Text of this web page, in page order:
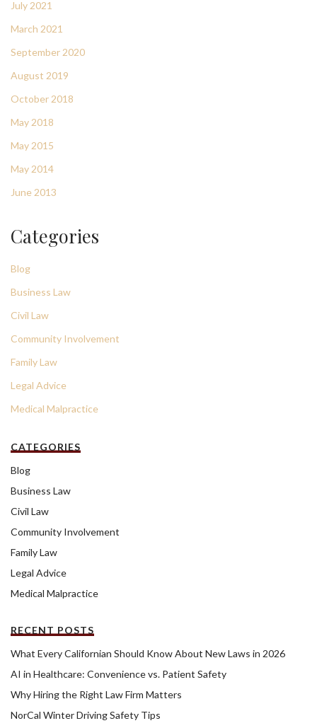
July 2021
March 2021
September 2020
August 2019
October 2018
May 2018
May 2015
May 2014
June 2013
Categories
Blog
Business Law
Civil Law
Community Involvement
Family Law
Legal Advice
Medical Malpractice
CATEGORIES
Blog
Business Law
Civil Law
Community Involvement
Family Law
Legal Advice
Medical Malpractice
RECENT POSTS
What Every Californian Should Know About New Laws in 2026
AI in Healthcare: Convenience vs. Patient Safety
Why Hiring the Right Law Firm Matters
NorCal Winter Driving Safety Tips